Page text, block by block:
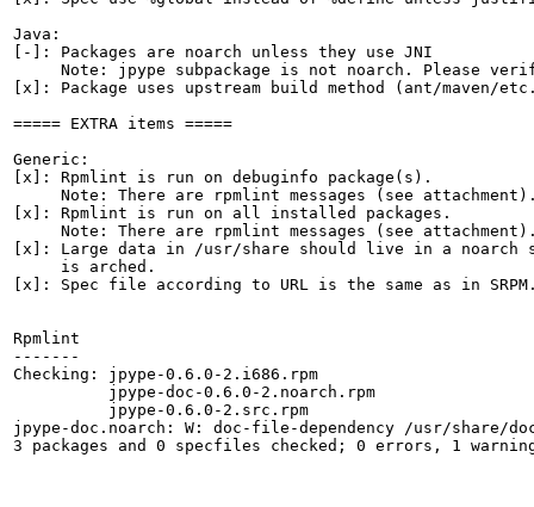
Java:
[-]: Packages are noarch unless they use JNI
Note: jpype subpackage is not noarch. Please
[x]: Package uses upstream build method (ant/maven/
===== EXTRA items =====
Generic:
[x]: Rpmlint is run on debuginfo package(s).
Note: There are rpmlint messages (see
[x]: Rpmlint is run on all installed packages.
Note: There are rpmlint messages (see
[x]: Large data in /usr/share should live in a noarch
     is arched.
[x]: Spec file according to URL is the same as in
Rpmlint
-------
Checking: jpype-0.6.0-2.i686.rpm
          jpype-doc-0.6.0-2.noarch.rpm
          jpype-0.6.0-2.src.rpm
jpype-doc.noarch: W: doc-file-dependency /usr/
3 packages and 0 specfiles checked; 0 errors, 1